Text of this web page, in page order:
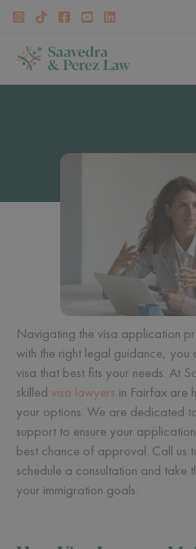
Skip
content
Navigating the visa application
with the right legal guidance, you
visa that best fits your needs. At
skilled visa lawyers in Fairfax are
your options. We are dedicated
support to ensure your
best chance of approval. Call us
schedule a consultation and take
your immigration goals.